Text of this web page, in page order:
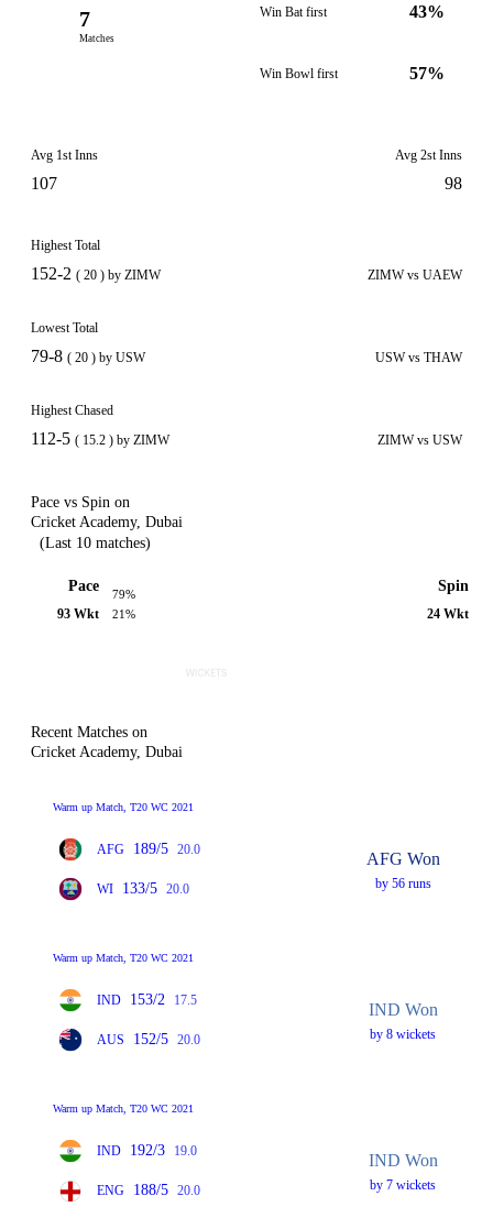
7
Matches
Win Bat first 43%
Win Bowl first 57%
Avg 1st Inns
107
Avg 2st Inns
98
Highest Total
152-2 ( 20 ) by ZIMW ZIMW vs UAEW
Lowest Total
79-8 ( 20 ) by USW USW vs THAW
Highest Chased
112-5 ( 15.2 ) by ZIMW ZIMW vs USW
Pace vs Spin on
Cricket Academy, Dubai
(Last 10 matches)
Pace
93 Wkt
79%
21%
Spin
24 Wkt
Recent Matches on
Cricket Academy, Dubai
Warm up Match, T20 WC 2021
AFG 189/5 20.0
WI 133/5 20.0
AFG Won
by 56 runs
Warm up Match, T20 WC 2021
IND 153/2 17.5
AUS 152/5 20.0
IND Won
by 8 wickets
Warm up Match, T20 WC 2021
IND 192/3 19.0
ENG 188/5 20.0
IND Won
by 7 wickets